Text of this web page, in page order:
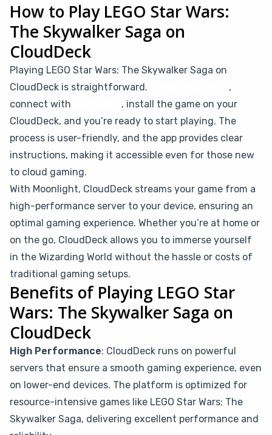
How to Play LEGO Star Wars:
The Skywalker Saga on
CloudDeck
Playing LEGO Star Wars: The Skywalker Saga on
CloudDeck is straightforward.
,
connect with
, install the game on your
CloudDeck, and you’re ready to start playing. The
process is user-friendly, and the app provides clear
instructions, making it accessible even for those new
to cloud gaming.
With Moonlight, CloudDeck streams your game from a
high-performance server to your device, ensuring an
optimal gaming experience. Whether you’re at home or
on the go, CloudDeck allows you to immerse yourself
in the Wizarding World without the hassle or costs of
traditional gaming setups.
Benefits of Playing LEGO Star
Wars: The Skywalker Saga on
CloudDeck
High Performance: CloudDeck runs on powerful
servers that ensure a smooth gaming experience, even
on lower-end devices. The platform is optimized for
resource-intensive games like LEGO Star Wars: The
Skywalker Saga, delivering excellent performance and